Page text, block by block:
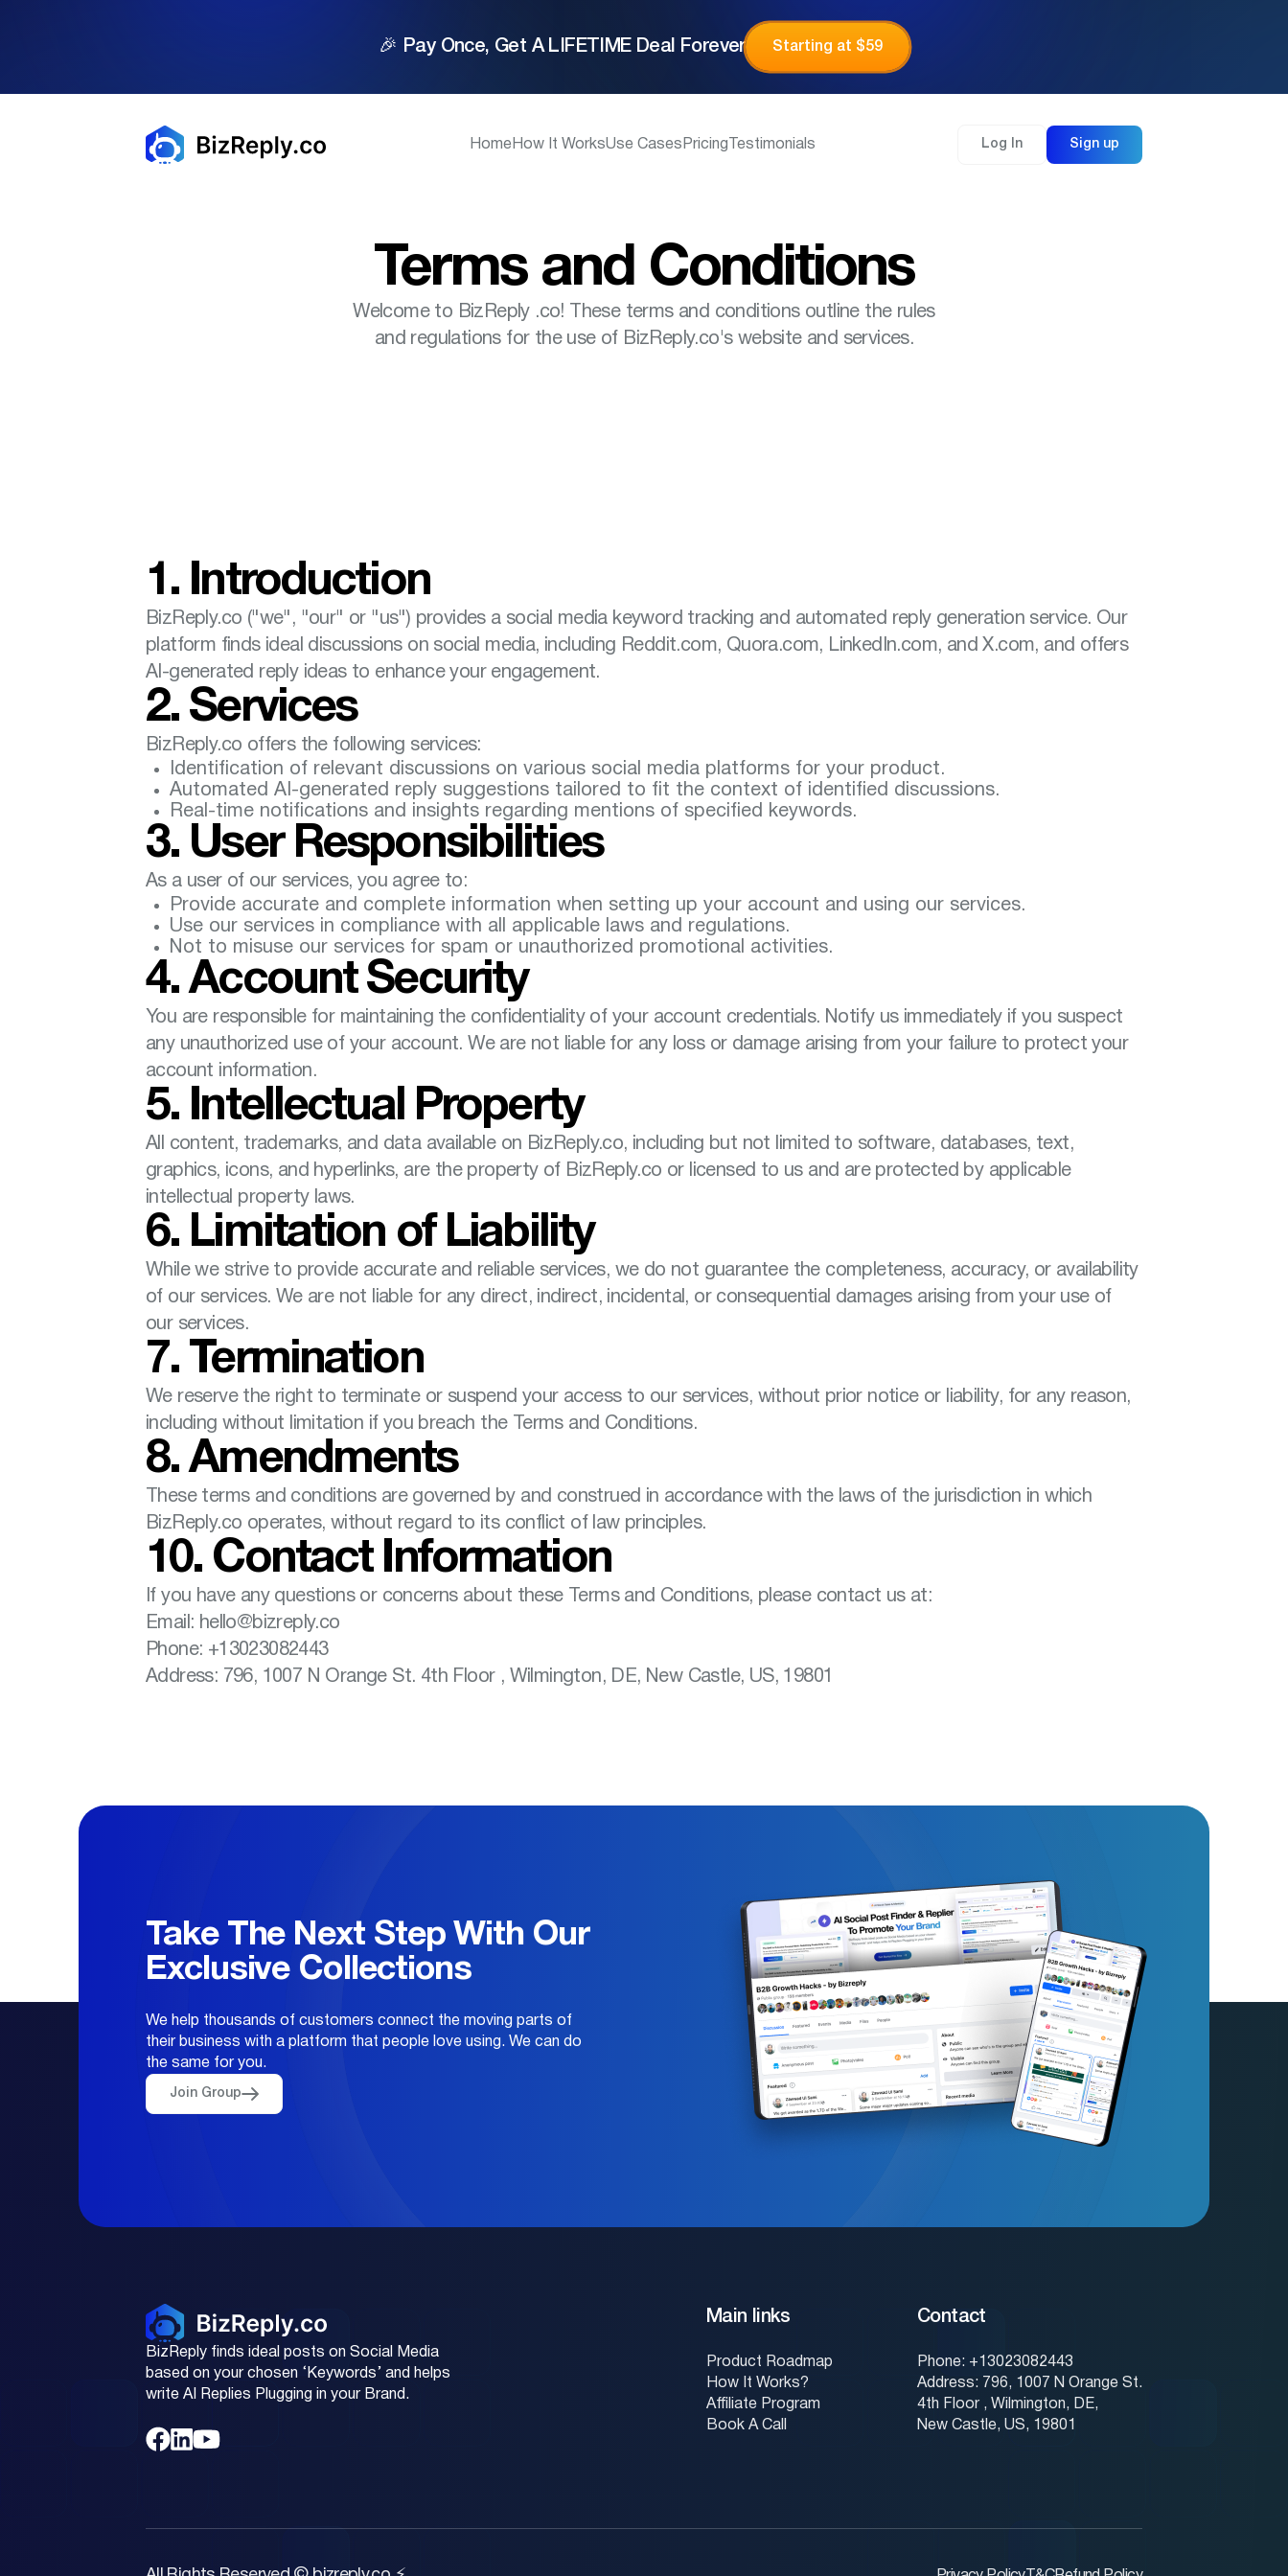
🎉 Pay Once, Get A LIFETIME Deal Forever Starting at $59
Home How It WorksUse Cases Pricing Testimonials Log In Sign up
Terms and Conditions
Welcome to BizReply .co! These terms and conditions outline the rules
and regulations for the use of BizReply.co's website and services.
1. Introduction
BizReply.co ("we", "our" or "us") provides a social media keyword tracking and automated reply generation service. Our
platform finds ideal discussions on social media, including Reddit.com, Quora.com, LinkedIn.com, and X.com, and offers
AI-generated reply ideas to enhance your engagement.
2. Services
BizReply.co offers the following services:
Identification of relevant discussions on various social media platforms for your product.
Automated AI-generated reply suggestions tailored to fit the context of identified discussions.
Real-time notifications and insights regarding mentions of specified keywords.
3. User Responsibilities
As a user of our services, you agree to:
Provide accurate and complete information when setting up your account and using our services.
Use our services in compliance with all applicable laws and regulations.
Not to misuse our services for spam or unauthorized promotional activities.
4. Account Security
You are responsible for maintaining the confidentiality of your account credentials. Notify us immediately if you suspect
any unauthorized use of your account. We are not liable for any loss or damage arising from your failure to protect your
account information.
5. Intellectual Property
All content, trademarks, and data available on BizReply.co, including but not limited to software, databases, text,
graphics, icons, and hyperlinks, are the property of BizReply.co or licensed to us and are protected by applicable
intellectual property laws.
6. Limitation of Liability
While we strive to provide accurate and reliable services, we do not guarantee the completeness, accuracy, or availability
of our services. We are not liable for any direct, indirect, incidental, or consequential damages arising from your use of
our services.
7. Termination
We reserve the right to terminate or suspend your access to our services, without prior notice or liability, for any reason,
including without limitation if you breach the Terms and Conditions.
8. Amendments
These terms and conditions are governed by and construed in accordance with the laws of the jurisdiction in which
BizReply.co operates, without regard to its conflict of law principles.
10. Contact Information
If you have any questions or concerns about these Terms and Conditions, please contact us at:
Email: hello@bizreply.co
Phone: +13023082443
Address: 796, 1007 N Orange St. 4th Floor , Wilmington, DE, New Castle, US, 19801
Take The Next Step With Our
Exclusive Collections
We help thousands of customers connect the moving parts of
their business with a platform that people love using. We can do
the same for you.
Join Group
BizReply finds ideal posts on Social Media
based on your chosen ‘Keywords’ and helps
write AI Replies Plugging in your Brand.
Main links
Product Roadmap
How It Works?
Affiliate Program
Book A Call
Contact
Phone: +13023082443
Address: 796, 1007 N Orange St.
4th Floor , Wilmington, DE,
New Castle, US, 19801